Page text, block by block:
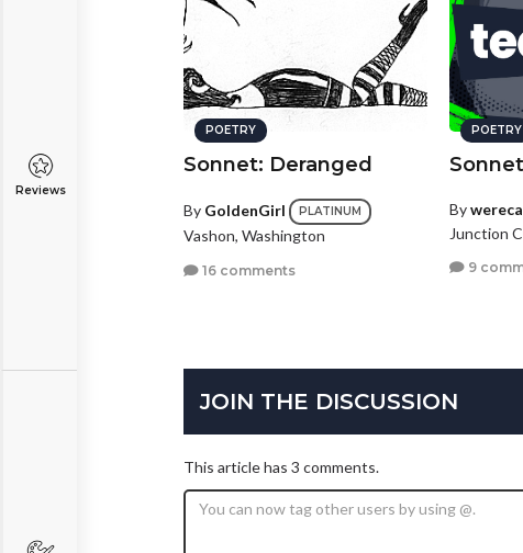
Reviews
POETRY
Sonnet: Deranged
By GoldenGirl PLATINUM
Vashon, Washington
16 comments
POETRY
By
Junction
9
JOIN THE DISCUSSION
This article has 3 comments.